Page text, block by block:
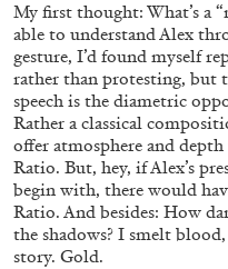
CANDICE HOPKINS
The Appropriation
by Candice Hopkins
20.07.2026
My first thought: What’s a
able to understand Alex
gesture, I’d found myself
rather than protesting, but
speech is the diametric
Rather a classical
offer atmosphere and
Ratio. But, hey, if Alex’s
begin with, there would
Ratio. And besides: How
the shadows? I smelt
story. Gold.